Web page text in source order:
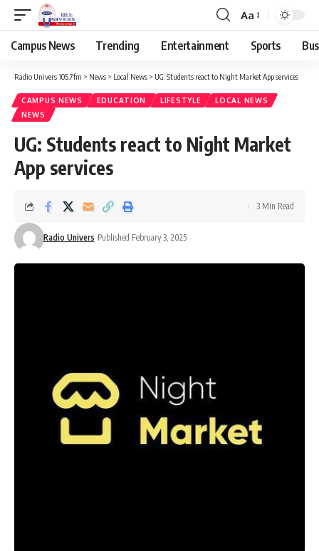
Aa
Campus News Trending Entertainment Sports
Radio Univers 105.7fm > News > Local News > UG: Students react to Night Market App services
CAMPUS NEWS EDUCATION LIFESTYLE
LOCAL NEWS
NEWS
UG: Students react to Night Market
App services
Radio Univers Published February 3, 2025
3 Min Read